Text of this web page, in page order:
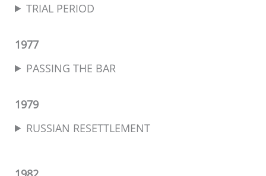
TRIAL PERIOD
1977
PASSING THE BAR
1979
RUSSIAN RESETTLEMENT